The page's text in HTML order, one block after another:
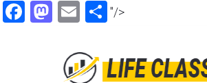
Facebook
Mastodon
EmailShare
"/>